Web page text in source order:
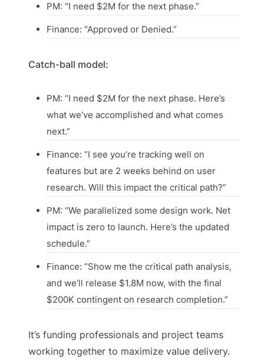
PM: “I need $2M for the next phase.”
Finance: “Approved or Denied.”
Catch-ball model:
PM: “I need $2M for the next phase. Here’s
what we’ve accomplished and what comes
next.”
Finance: “I see you’re tracking well on
features but are 2 weeks behind on user
research. Will this impact the critical path?”
PM: “We parallelized some design work. Net
impact is zero to launch. Here’s the updated
schedule.”
Finance: “Show me the critical path analysis,
and we’ll release $1.8M now, with the final
$200K contingent on research completion.”
It’s funding professionals and project teams
working together to maximize value delivery.